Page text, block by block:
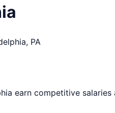
, PA
earn competitive